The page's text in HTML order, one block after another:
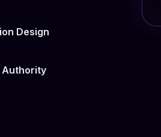
Design
Authority